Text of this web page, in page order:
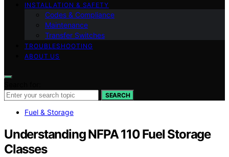
INSTALLATION & SAFETY
Codes & Compliance
Maintenance
Transfer Switches
TROUBLESHOOTING
ABOUT US
SEARCH
Fuel & Storage
Understanding NFPA 110 Fuel Storage
Classes